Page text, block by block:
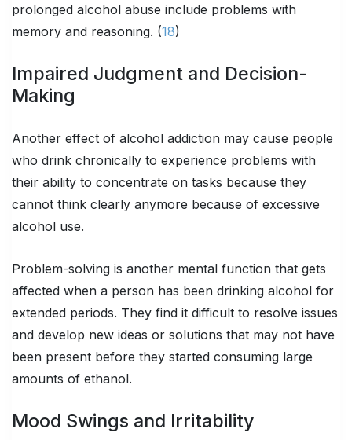
prolonged alcohol abuse include problems with
memory and reasoning. (18)
Impaired Judgment and Decision-
Making
Another effect of alcohol addiction may cause people
who drink chronically to experience problems with
their ability to concentrate on tasks because they
cannot think clearly anymore because of excessive
alcohol use.
Problem-solving is another mental function that gets
affected when a person has been drinking alcohol for
extended periods. They find it difficult to resolve issues
and develop new ideas or solutions that may not have
been present before they started consuming large
amounts of ethanol.
Mood Swings and Irritability